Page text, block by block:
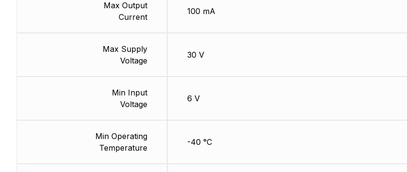
Max Output
Current
Max Supply
Voltage
Min Input
Voltage
Min Operating
Temperature
100 mA
30 V
6 V
-40 °C